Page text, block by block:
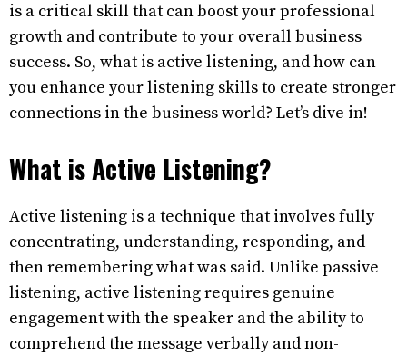
is a critical skill that can boost your professional
growth and contribute to your overall business
success. So, what is active listening, and how can
you enhance your listening skills to create stronger
connections in the business world? Let’s dive in!
What is Active Listening?
Active listening is a technique that involves fully
concentrating, understanding, responding, and
then remembering what was said. Unlike passive
listening, active listening requires genuine
engagement with the speaker and the ability to
comprehend the message verbally and non-